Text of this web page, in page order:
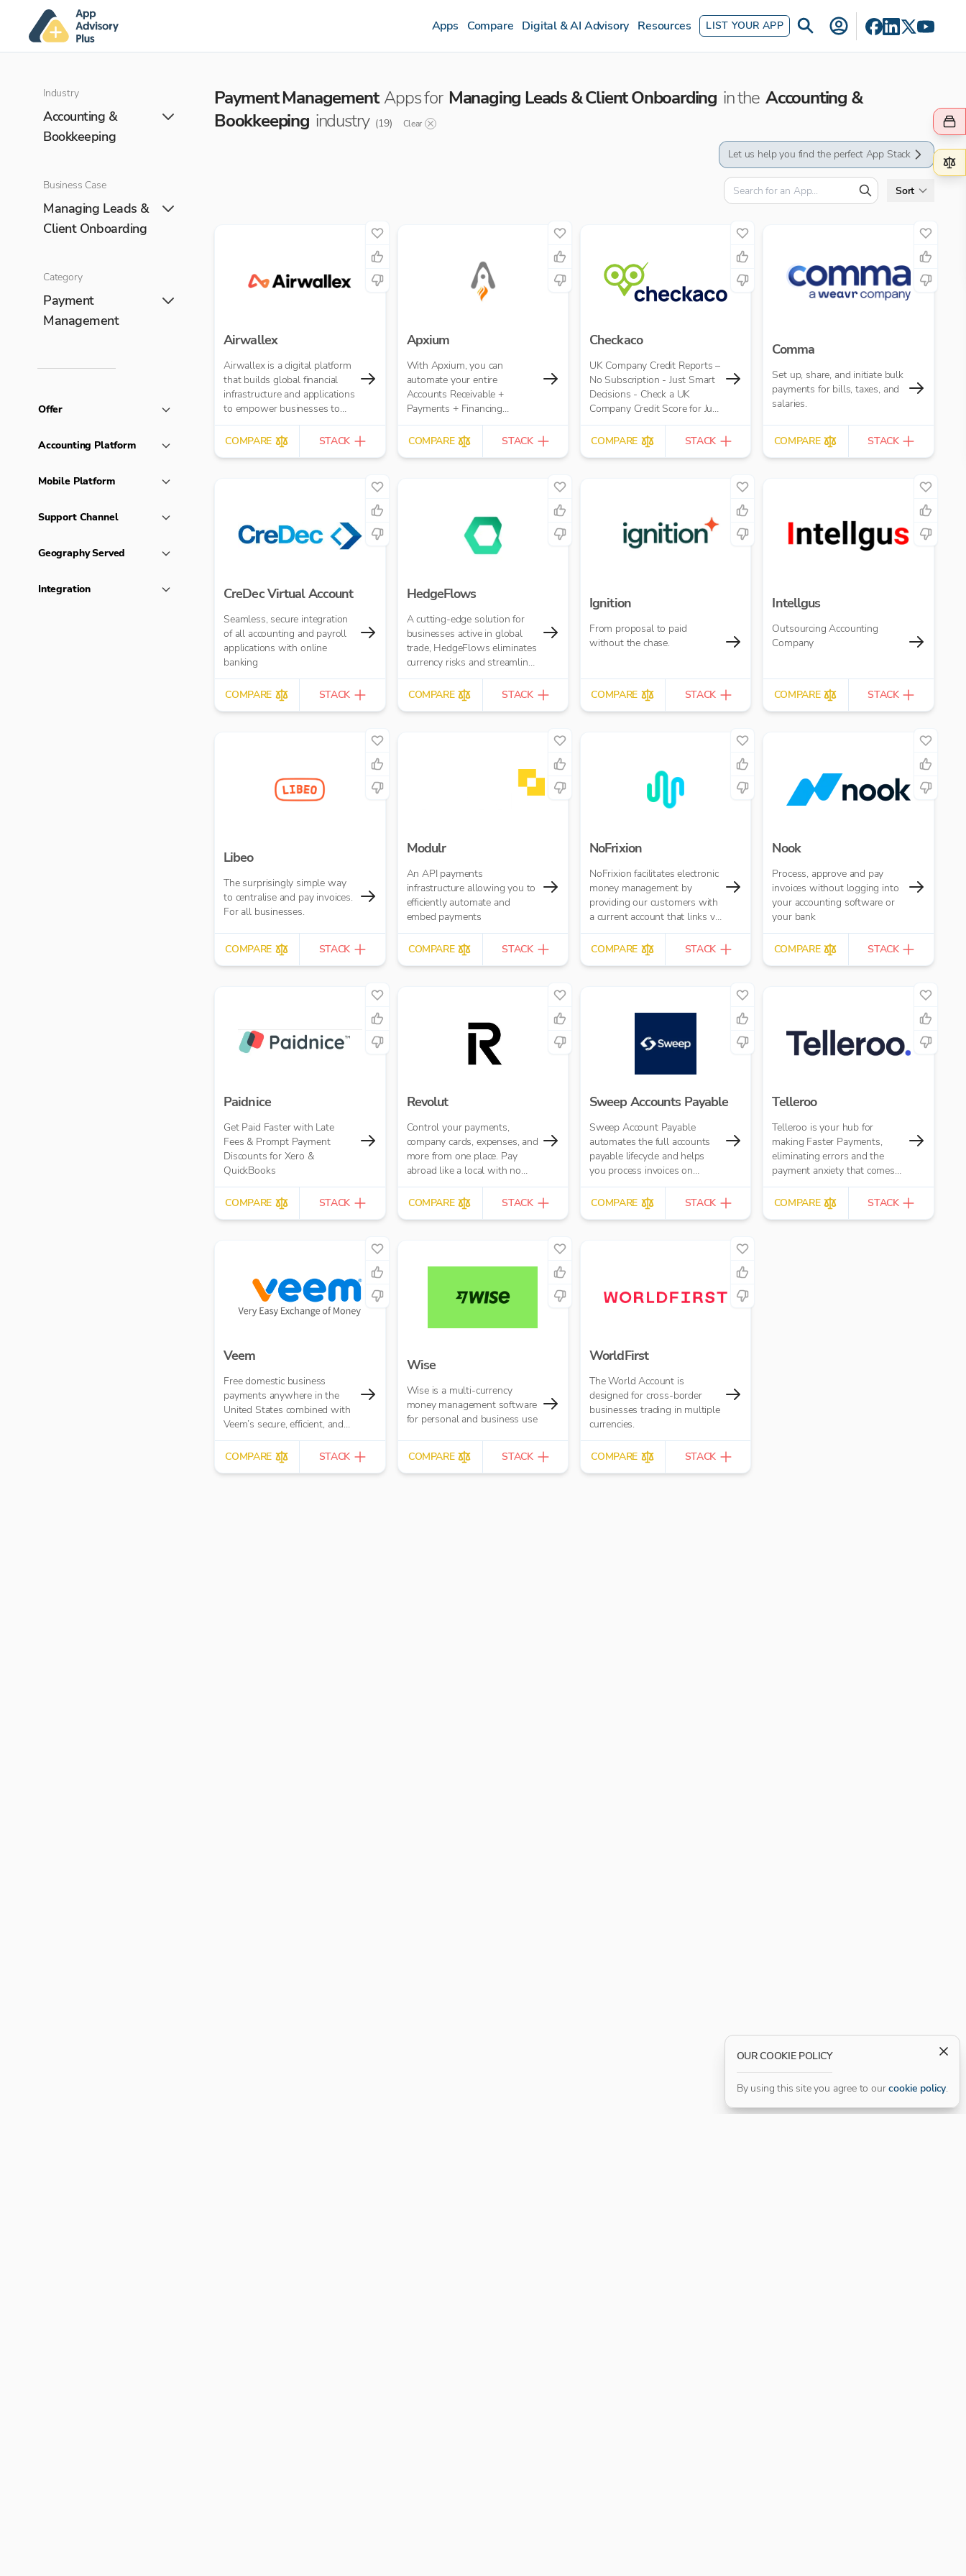
Apps Compare Digital & AI Advisory Resources LIST YOUR APP
Industry
Accounting &
Bookkeeping
Business Case
Managing Leads &
Client Onboarding
Category
Payment
Management
Offer
Accounting Platform
Mobile Platform
Support Channel
Geography Served
Integration
Payment Management Apps for Managing Leads & Client Onboarding in the Accounting &
Bookkeeping industry (19) Clear
Let us help you find the perfect App Stack
Sort
Airwallex
Airwallex is a digital platform
that builds global financial
infrastructure and applications
to empower businesses to
operate anywhere, anytime.
COMPARE
STACK
Apxium
With Apxium, you can
automate your entire
Accounts Receivable +
Payments + Financing
workflow for your Accounting
Practice
COMPARE STACK
Checkaco
UK Company Credit Reports –
No Subscription - Just Smart
Decisions - Check a UK
Company Credit Score for Just
£10.00 per report
COMPARE
STACK
Comma
Set up, share, and initiate bulk
payments for bills, taxes, and
salaries.
COMPARE STACK
CreDec Virtual Account
Seamless, secure integration
of all accounting and payroll
applications with online
banking
COMPARE STACK
HedgeFlows
A cutting-edge solution for
businesses active in global
trade, HedgeFlows eliminates
currency risks and streamlines
payment workflows in any
currency
COMPARE STACK
Ignition
From proposal to paid
without the chase.
COMPARE STACK
Intellgus
Outsourcing Accounting
Company
COMPARE STACK
Libeo
The surprisingly simple way
to centralise and pay invoices.
For all businesses.
COMPARE STACK
Modulr
An API payments
infrastructure allowing you to
efficiently automate and
embed payments
COMPARE STACK
NoFrixion
NoFrixion facilitates electronic
money management by
providing our customers with
a current account that links via
our MoneyMoov API to your
Financial/ERP systems. This
allows you to pay and get
COMPARE STACK
Nook
Process, approve and pay
invoices without logging into
your accounting software or
your bank
COMPARE STACK
Paidnice
Get Paid Faster with Late
Fees & Prompt Payment
Discounts for Xero &
QuickBooks
COMPARE STACK
Revolut
Control your payments,
company cards, expenses, and
more from one place. Pay
abroad like a local with no
hidden fees.
COMPARE
STACK
Sweep Accounts Payable
Sweep Account Payable
automates the full accounts
payable lifecycle and helps
you process invoices on
average 10 times faster,
reduce human error and...
COMPARE STACK
Telleroo
Telleroo is your hub for
making Faster Payments,
eliminating errors and the
payment anxiety that comes
with it.
COMPARE
STACK
Veem
Free domestic business
payments anywhere in the
United States combined with
Veem’s secure, efficient, and
affordable global payments
network
COMPARE STACK
Wise
Wise is a multi-currency
money management software
for personal and business use
COMPARE STACK
WorldFirst
The World Account is
designed for cross-border
businesses trading in multiple
currencies.
COMPARE STACK
OUR COOKIE POLICY
By using this site you agree to our cookie policy.